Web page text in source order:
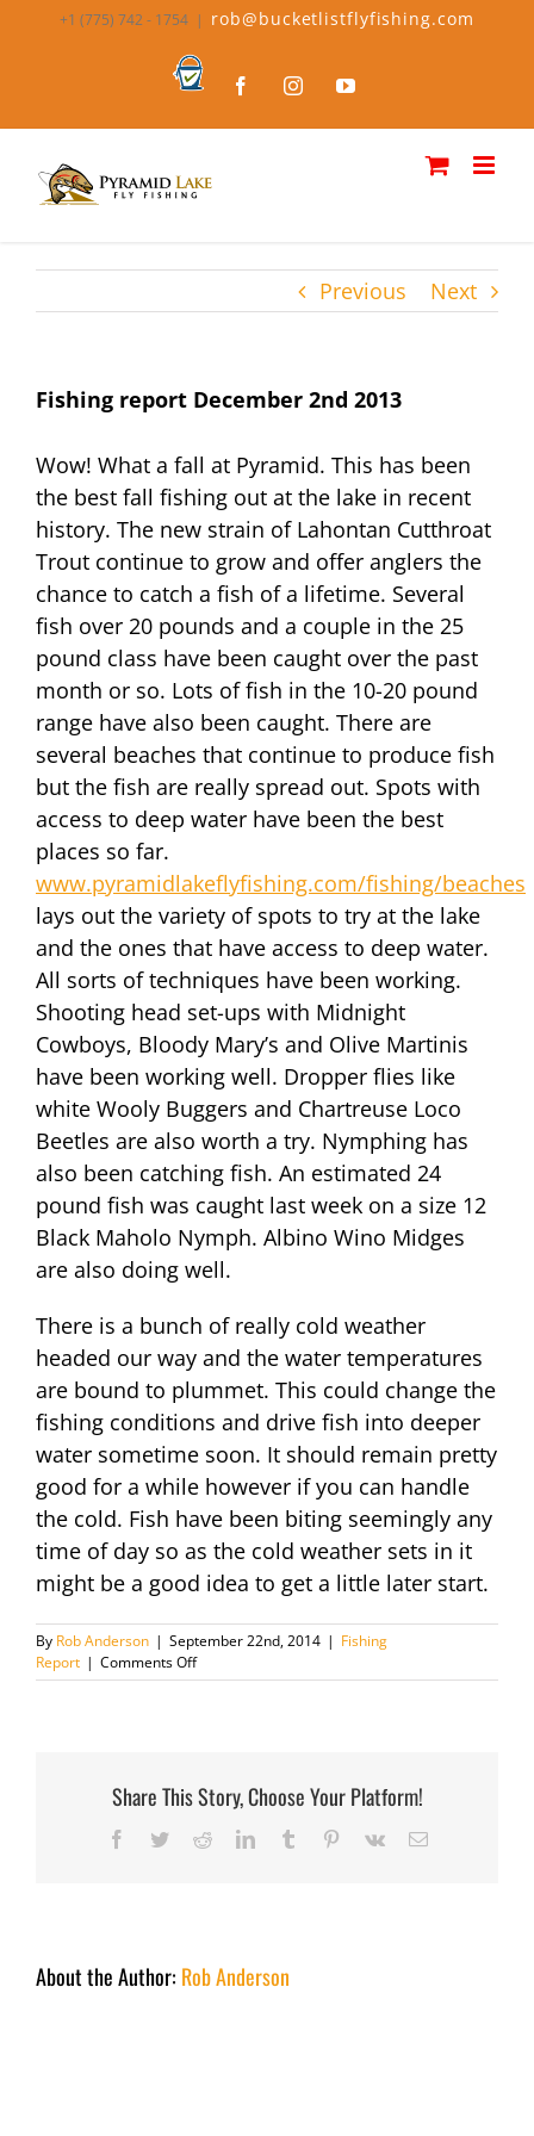
+1 (775) 742 - 1754 | rob@bucketlistflyfishing.com
Bucket
FacebookInstagramYouTube
Previous Next
Fishing report December 2nd 2013
Wow! What a fall at Pyramid. This has been
the best fall fishing out at the lake in recent
history. The new strain of Lahontan Cutthroat
Trout continue to grow and offer anglers the
chance to catch a fish of a lifetime. Several
fish over 20 pounds and a couple in the 25
pound class have been caught over the past
month or so. Lots of fish in the 10-20 pound
range have also been caught. There are
several beaches that continue to produce fish
but the fish are really spread out. Spots with
access to deep water have been the best
places so far.
www.pyramidlakeflyfishing.com/fishing/beaches
lays out the variety of spots to try at the lake
and the ones that have access to deep water.
All sorts of techniques have been working.
Shooting head set-ups with Midnight
Cowboys, Bloody Mary’s and Olive Martinis
have been working well. Dropper flies like
white Wooly Buggers and Chartreuse Loco
Beetles are also worth a try. Nymphing has
also been catching fish. An estimated 24
pound fish was caught last week on a size 12
Black Maholo Nymph. Albino Wino Midges
are also doing well.
There is a bunch of really cold weather
headed our way and the water temperatures
are bound to plummet. This could change the
fishing conditions and drive fish into deeper
water sometime soon. It should remain pretty
good for a while however if you can handle
the cold. Fish have been biting seemingly any
time of day so as the cold weather sets in it
might be a good idea to get a little later start.
By Rob Anderson | September 22nd, 2014 | Fishing
Report | Comments Offon
Fishing
Share This Story, Choose Your Platform!
Facebook
TwitterRedditLinkedInTumblr Pinterest
Vk Email
About the Author: Rob Anderson